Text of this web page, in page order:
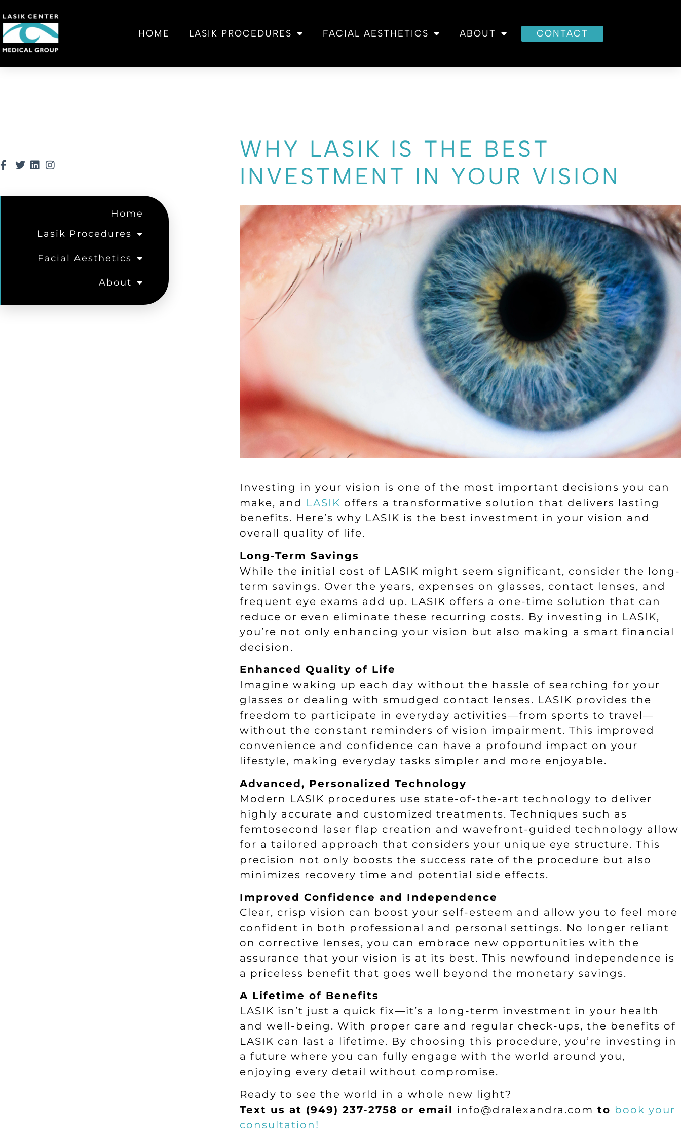
HOME LASIK PROCEDURES FACIAL AESTHETICS ABOUT CONTACT
Home
Lasik Procedures
Facial Aesthetics
About
WHY LASIK IS THE BEST
INVESTMENT IN YOUR VISION
Investing in your vision is one of the most important decisions you can
make, and LASIK offers a transformative solution that delivers lasting
benefits. Here’s why LASIK is the best investment in your vision and
overall quality of life.
Long-Term Savings
While the initial cost of LASIK might seem significant, consider the long-
term savings. Over the years, expenses on glasses, contact lenses, and
frequent eye exams add up. LASIK offers a one-time solution that can
reduce or even eliminate these recurring costs. By investing in LASIK,
you’re not only enhancing your vision but also making a smart financial
decision.
Enhanced Quality of Life
Imagine waking up each day without the hassle of searching for your
glasses or dealing with smudged contact lenses. LASIK provides the
freedom to participate in everyday activities—from sports to travel—
without the constant reminders of vision impairment. This improved
convenience and confidence can have a profound impact on your
lifestyle, making everyday tasks simpler and more enjoyable.
Advanced, Personalized Technology
Modern LASIK procedures use state-of-the-art technology to deliver
highly accurate and customized treatments. Techniques such as
femtosecond laser flap creation and wavefront-guided technology allow
for a tailored approach that considers your unique eye structure. This
precision not only boosts the success rate of the procedure but also
minimizes recovery time and potential side effects.
Improved Confidence and Independence
Clear, crisp vision can boost your self-esteem and allow you to feel more
confident in both professional and personal settings. No longer reliant
on corrective lenses, you can embrace new opportunities with the
assurance that your vision is at its best. This newfound independence is
a priceless benefit that goes well beyond the monetary savings.
A Lifetime of Benefits
LASIK isn’t just a quick fix—it’s a long-term investment in your health
and well-being. With proper care and regular check-ups, the benefits of
LASIK can last a lifetime. By choosing this procedure, you’re investing in
a future where you can fully engage with the world around you,
enjoying every detail without compromise.
Ready to see the world in a whole new light?
Text us at (949) 237-2758 or email info@dralexandra.com to book your
consultation!